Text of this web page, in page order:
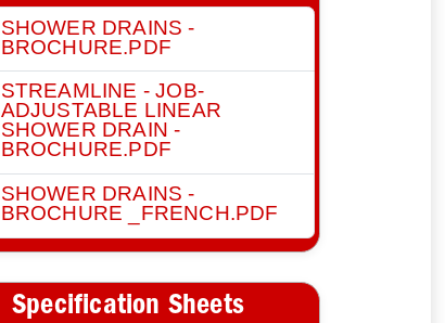
SHOWER DRAINS -
BROCHURE.PDF
STREAMLINE - JOB-
ADJUSTABLE LINEAR
SHOWER DRAIN -
BROCHURE.PDF
SHOWER DRAINS -
BROCHURE _FRENCH.PDF
Specification Sheets